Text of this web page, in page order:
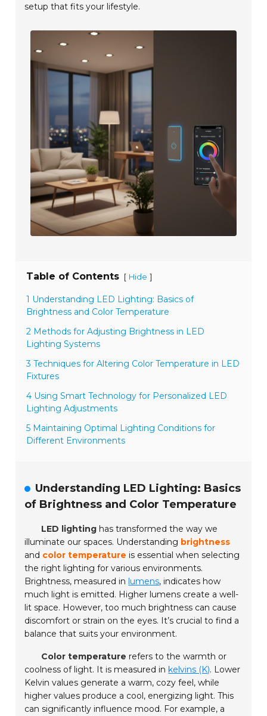
setup that fits your lifestyle.
Table of Contents [ Hide ]
1 Understanding LED Lighting: Basics of
Brightness and Color Temperature
2 Methods for Adjusting Brightness in LED
Lighting Systems
3 Techniques for Altering Color Temperature in LED
Fixtures
4 Using Smart Technology for Personalized LED
Lighting Adjustments
5 Maintaining Optimal Lighting Conditions for
Different Environments
Understanding LED Lighting: Basics
of Brightness and Color Temperature
LED lighting has transformed the way we
illuminate our spaces. Understanding brightness
and color temperature is essential when selecting
the right lighting for various environments.
Brightness, measured in lumens, indicates how
much light is emitted. Higher lumens create a well-
lit space. However, too much brightness can cause
discomfort or strain on the eyes. It’s crucial to find a
balance that suits your environment.
Color temperature refers to the warmth or
coolness of light. It is measured in kelvins (K). Lower
Kelvin values generate a warm, cozy feel, while
higher values produce a cool, energizing light. This
can significantly influence mood. For example, a